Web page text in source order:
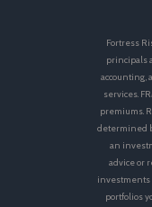
Fortress
principals
accounting,
services.
premiums.
determined
an
advice or
investments
portfolios